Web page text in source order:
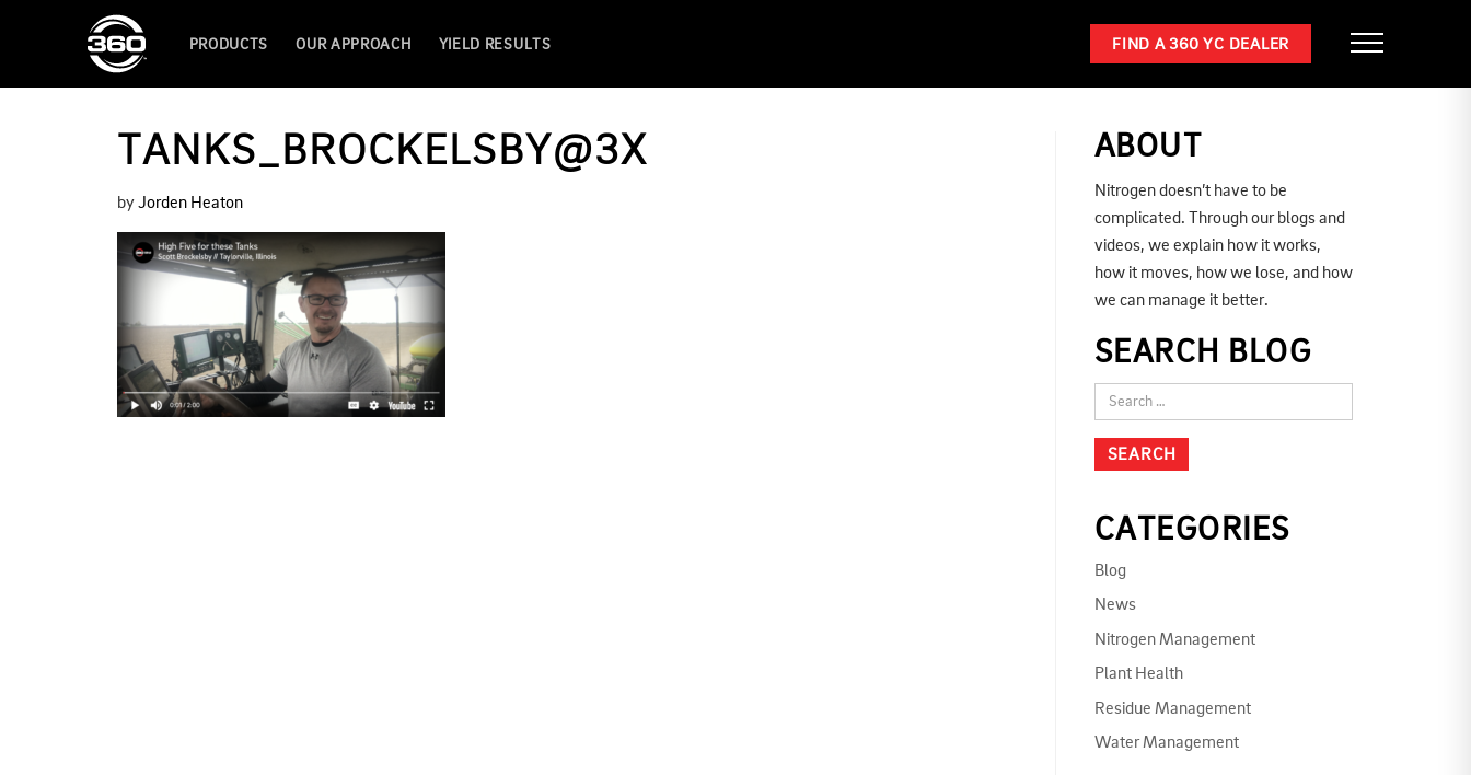
PRODUCTS OUR APPROACH YIELD RESULTS FIND A 360 YC DEALER
TANKS_BROCKELSBY@3X
byJorden Heaton
ABOUT
Nitrogen doesn’t have to be
complicated. Through our blogs and
videos, we explain how it works,
how it moves, how we lose, and how
we can manage it better.
SEARCH BLOG
CATEGORIES
Blog
News
Nitrogen Management
Plant Health
Residue Management
Water Management